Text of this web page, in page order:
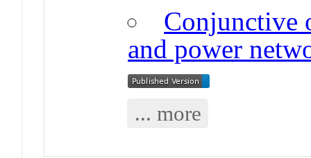
Conjunctive
and power
... more